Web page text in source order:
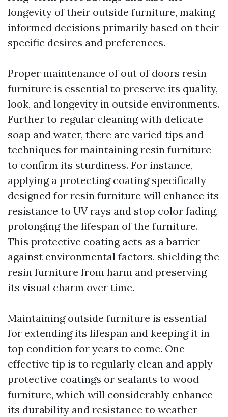
longevity of their outside furniture, making
informed decisions primarily based on their
specific desires and preferences.
Proper maintenance of out of doors resin
furniture is essential to preserve its quality,
look, and longevity in outside environments.
Further to regular cleaning with delicate
soap and water, there are varied tips and
techniques for maintaining resin furniture
to confirm its sturdiness. For instance,
applying a protecting coating specifically
designed for resin furniture will enhance its
resistance to UV rays and stop color fading,
prolonging the lifespan of the furniture.
This protective coating acts as a barrier
against environmental factors, shielding the
resin furniture from harm and preserving
its visual charm over time.
Maintaining outside furniture is essential
for extending its lifespan and keeping it in
top condition for years to come. One
effective tip is to regularly clean and apply
protective coatings or sealants to wood
furniture, which will considerably enhance
its durability and resistance to weather